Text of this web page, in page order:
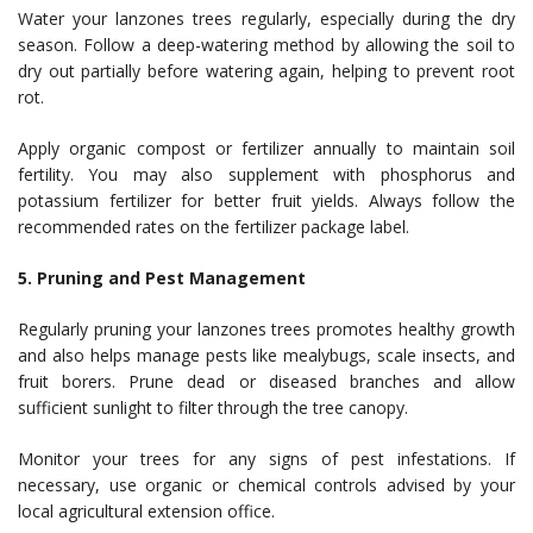
Water your lanzones trees regularly, especially during the dry
season. Follow a deep-watering method by allowing the soil to
dry out partially before watering again, helping to prevent root
rot.
Apply organic compost or fertilizer annually to maintain soil
fertility. You may also supplement with phosphorus and
potassium fertilizer for better fruit yields. Always follow the
recommended rates on the fertilizer package label.
5. Pruning and Pest Management
Regularly pruning your lanzones trees promotes healthy growth
and also helps manage pests like mealybugs, scale insects, and
fruit borers. Prune dead or diseased branches and allow
sufficient sunlight to filter through the tree canopy.
Monitor your trees for any signs of pest infestations. If
necessary, use organic or chemical controls advised by your
local agricultural extension office.